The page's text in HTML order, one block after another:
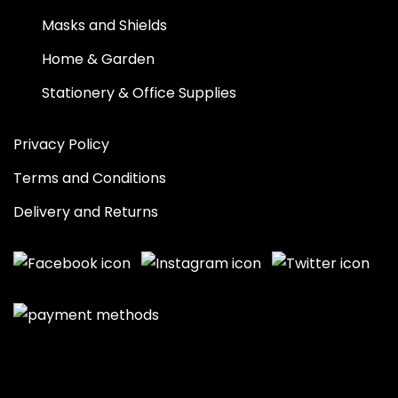
Masks and Shields
Home & Garden
Stationery & Office Supplies
Privacy Policy
Terms and Conditions
Delivery and Returns